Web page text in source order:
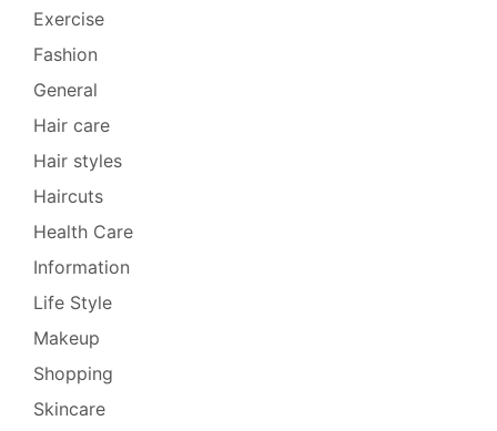
Exercise
Fashion
General
Hair care
Hair styles
Haircuts
Health Care
Information
Life Style
Makeup
Shopping
Skincare